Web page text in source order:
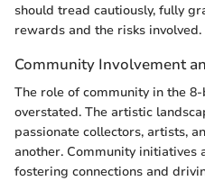
should tread cautiously, fully
rewards and the risks involved.
Community Involvement
The role of community in the
overstated. The artistic
passionate collectors, artists,
another. Community initiatives
fostering connections and